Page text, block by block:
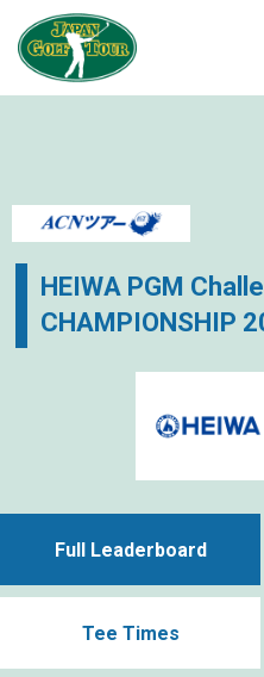
HEIWA PGM
CHAMPIONSHIP
Full Leaderboard
Tee Times